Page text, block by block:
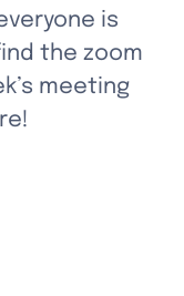
is
the zoom